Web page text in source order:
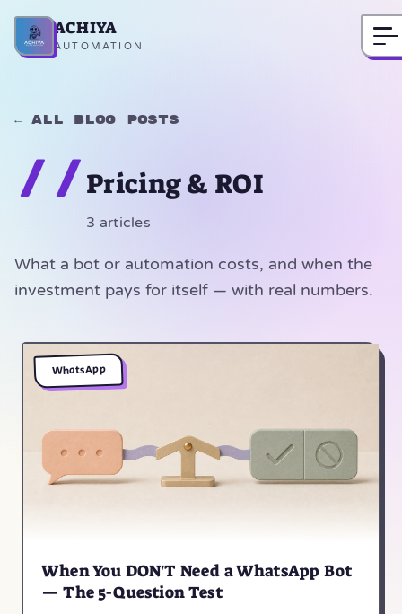
Home
ACHIYA
AUTOMATION
← All blog posts
//Pricing & ROI
3 articles
What a bot or automation costs, and when the
investment pays for itself — with real numbers.
WhatsApp
When You DON'T Need a WhatsApp Bot
— The 5-Question Test